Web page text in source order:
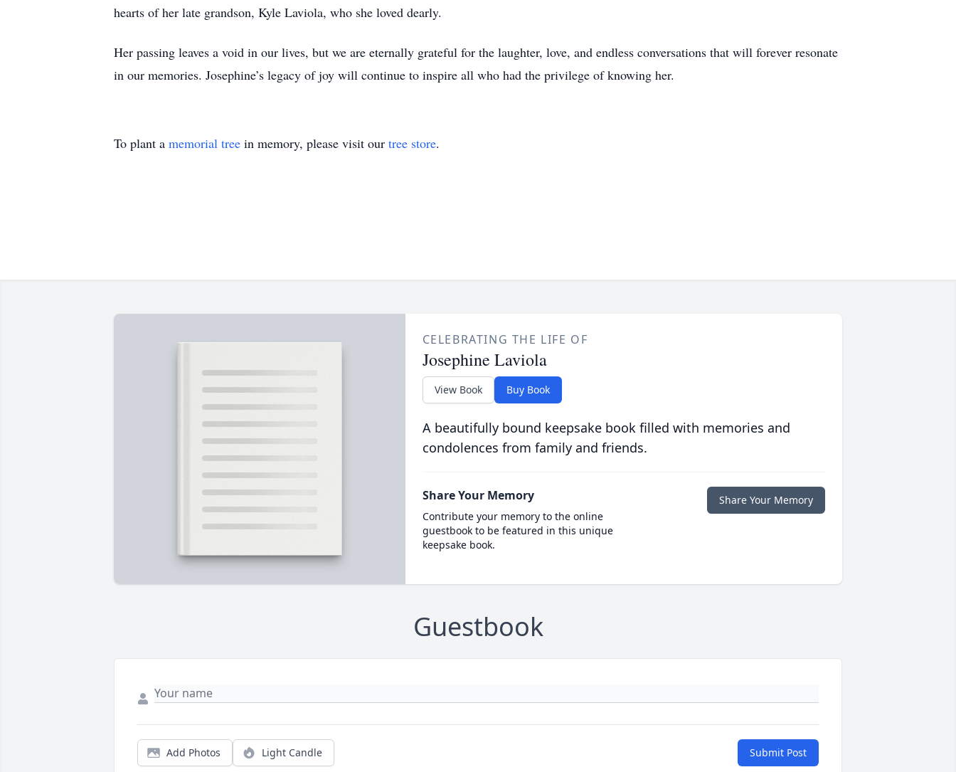
hearts of her late grandson, Kyle Laviola, who she loved dearly.
Her passing leaves a void in our lives, but we are eternally grateful for the laughter, love, and endless conversations that will forever resonate
in our memories. Josephine’s legacy of joy will continue to inspire all who had the privilege of knowing her.
To plant a memorial tree in memory, please visit our tree store.
CELEBRATING THE LIFE OF
Josephine Laviola
View Book Buy Book
A beautifully bound keepsake book filled with memories and
condolences from family and friends.
Share Your Memory
Contribute your memory to the online
guestbook to be featured in this unique
keepsake book.
Share Your Memory
Guestbook
Add Photos Light Candle Submit Post